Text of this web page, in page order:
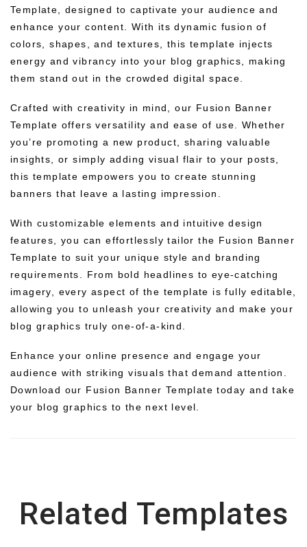
Template, designed to captivate your audience and
enhance your content. With its dynamic fusion of
colors, shapes, and textures, this template injects
energy and vibrancy into your blog graphics, making
them stand out in the crowded digital space.
Crafted with creativity in mind, our Fusion Banner
Template offers versatility and ease of use. Whether
you’re promoting a new product, sharing valuable
insights, or simply adding visual flair to your posts,
this template empowers you to create stunning
banners that leave a lasting impression.
With customizable elements and intuitive design
features, you can effortlessly tailor the Fusion Banner
Template to suit your unique style and branding
requirements. From bold headlines to eye-catching
imagery, every aspect of the template is fully editable,
allowing you to unleash your creativity and make your
blog graphics truly one-of-a-kind.
Enhance your online presence and engage your
audience with striking visuals that demand attention.
Download our Fusion Banner Template today and take
your blog graphics to the next level.
Related Templates